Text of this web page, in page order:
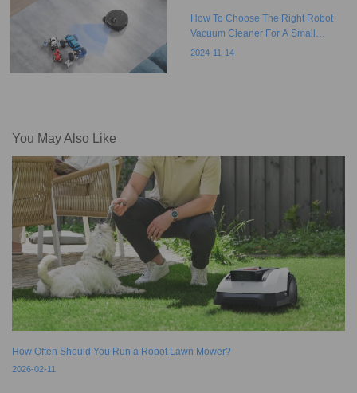
How To Choose The Right Robot
Vacuum Cleaner For A Small
Apartment?
2024-11-14
You May Also Like
How Often Should You Run a Robot Lawn Mower?
2026-02-11